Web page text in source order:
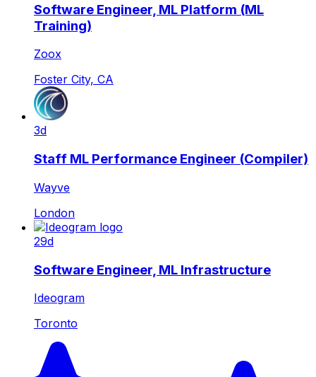
Software Engineer, ML Platform (ML
Training)
Zoox
Foster City, CA
3d
Staff ML Performance Engineer (Compiler)
Wayve
London
29d
Software Engineer, ML Infrastructure
Ideogram
Toronto